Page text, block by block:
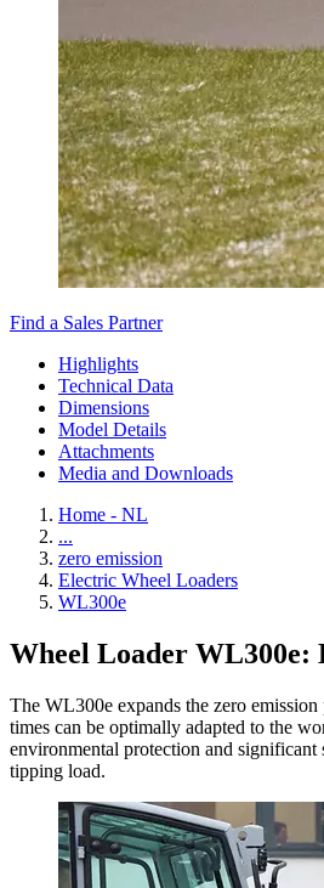
Find a Sales Partner
Highlights
Technical Data
Dimensions
Model Details
Attachments
Media and Downloads
Home - NL
...
zero emission
Electric Wheel Loaders
WL300e
Wheel Loader
The WL300e expands the zero
times can be optimally adapted to the
environmental protection and
tipping load.